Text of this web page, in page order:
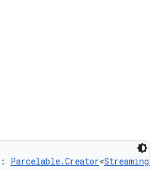
: Parcelable.Creator<